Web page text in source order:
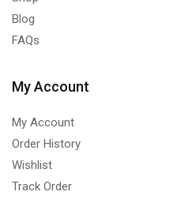
Blog
FAQs
My Account
My Account
Order History
Wishlist
Track Order